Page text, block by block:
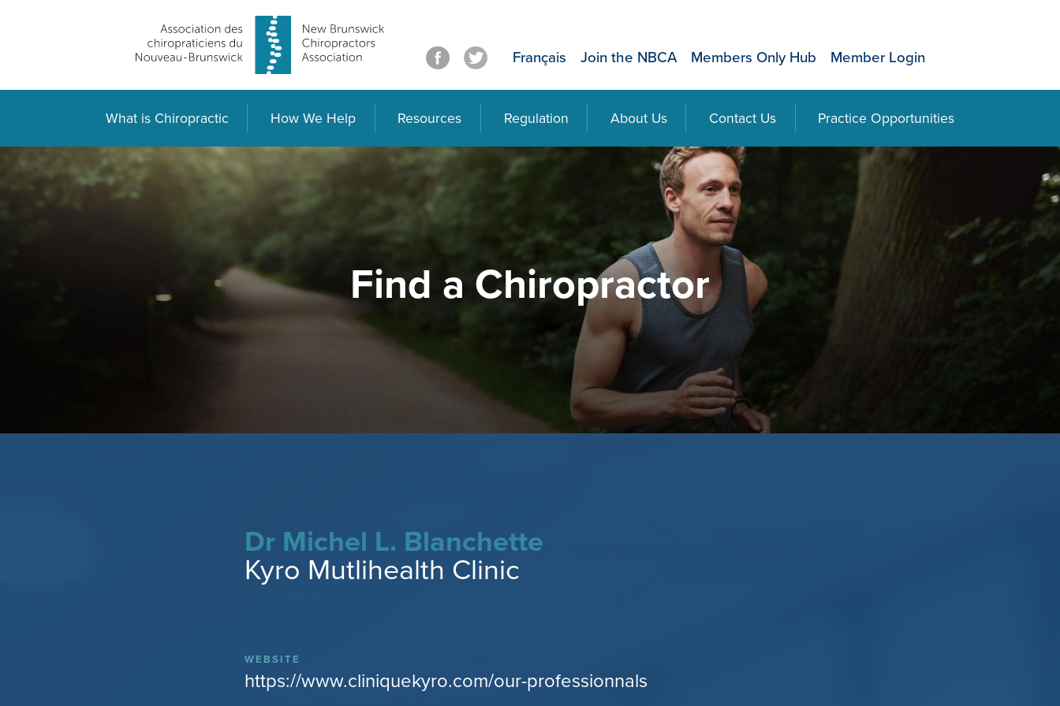
What is Chiropractic How We Help Resources Regulation About Us Contact Us Practice Opportunities
Français Join the NBCA Members Only Hub Member Login
Find a Chiropractor
Dr Michel L. Blanchette
Kyro Mutlihealth Clinic
WEBSITE
https://www.cliniquekyro.com/our-professionnals